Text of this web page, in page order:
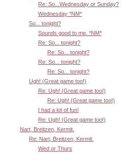
Re: So...Wednesday or Sunday?
Wednesday *NM*
So... tonight?
Sounds good to me. *NM*
Re: So... tonight?
Re: So... tonight?
Re: So... tonight?
Re: So... tonight?
Ugh! (Great game too!)
Re: Ugh! (Great game too!)
Re: Ugh! (Great game too!)
I had a lot of fun!
Re: Ugh! (Great game too!)
Nart, Breitzen, Kermit.
Re: Nart, Breitzen, Kermit.
Wed or Thurs